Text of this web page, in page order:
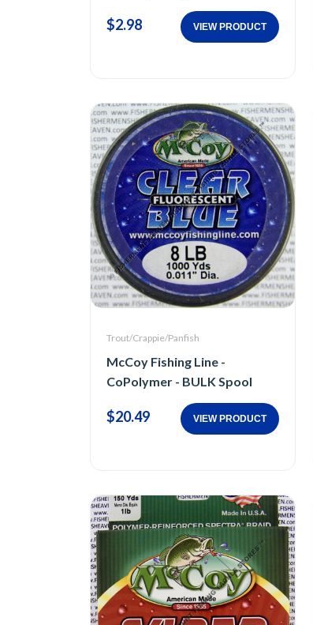
$2.98 VIEW PRODUCT
Trout/Crappie/Panfish
McCoy Fishing Line -
CoPolymer - BULK Spool
$20.49 VIEW PRODUCT